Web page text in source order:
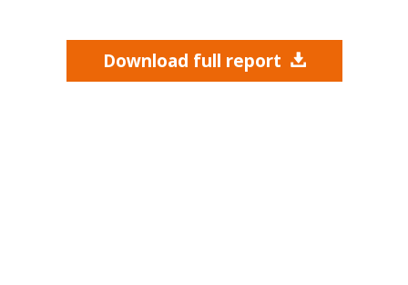
Download full report